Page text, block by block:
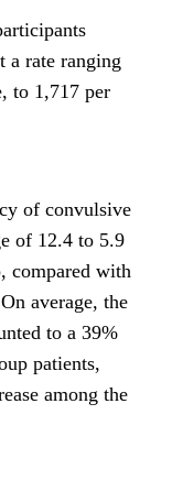
a rate ranging
to 1,717 per
of convulsive
of 12.4 to 5.9
compared with
average, the
to a 39%
patients,
among the